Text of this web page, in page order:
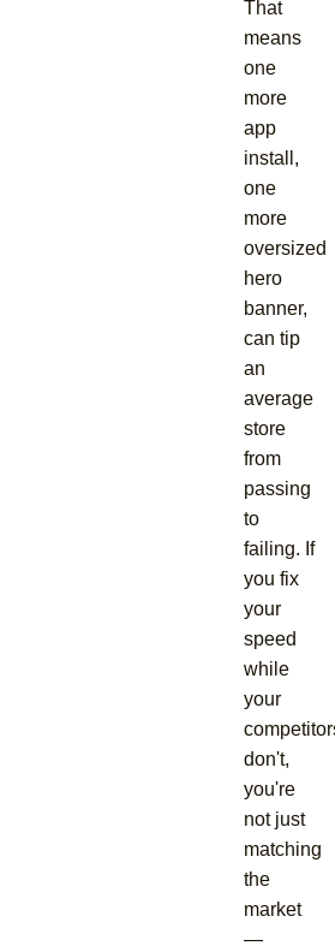
That
means
one
more
app
install,
one
more
oversized
hero
banner,
can tip
an
average
store
from
passing
to
failing. If
you fix
your
speed
while
your
don't,
you're
not just
matching
the
market
—